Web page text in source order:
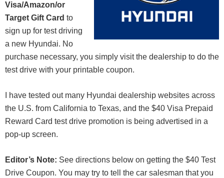
Visa/Amazon/or
Target Gift Card to
sign up for test driving
a new Hyundai. No
purchase necessary, you simply visit the dealership to do the
test drive with your printable coupon.
I have tested out many Hyundai dealership websites across
the U.S. from California to Texas, and the $40 Visa Prepaid
Reward Card test drive promotion is being advertised in a
pop-up screen.
Editor’s Note: See directions below on getting the $40 Test
Drive Coupon. You may try to tell the car salesman that you